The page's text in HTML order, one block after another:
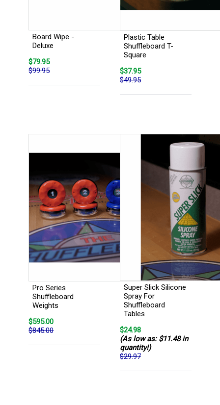
Board Wipe -
Deluxe
$79.95
$99.95
Plastic Table
Shuffleboard T-
Square
$37.95
$49.95
Pro Series
Shuffleboard
Weights
$595.00
$845.00
Super Slick Silicone
Spray For
Shuffleboard
Tables
$24.98
(As low as: $11.48 in
quantity!)
$29.97